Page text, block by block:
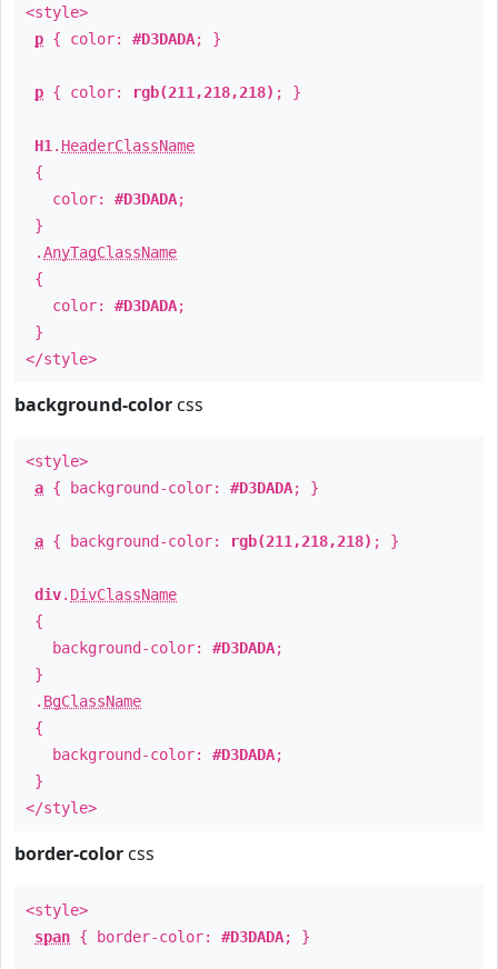
<style>
p { color: #D3DADA; }
p { color: rgb(211,218,218) ; }
H1 . HeaderClassName
{
color: #D3DADA;
}
.AnyTagClassName
{
color: #D3DADA;
}
</style>
background-color css
<style>
a { background-color: #D3DADA; }
a { background-color: rgb(211,218,218) ; }
div. DivClassName
{
background-color: #D3DADA;
}
. BgClassName
{
background-color: #D3DADA;
}
</style>
border-color css
<style>
span { border-color: #D3DADA; }